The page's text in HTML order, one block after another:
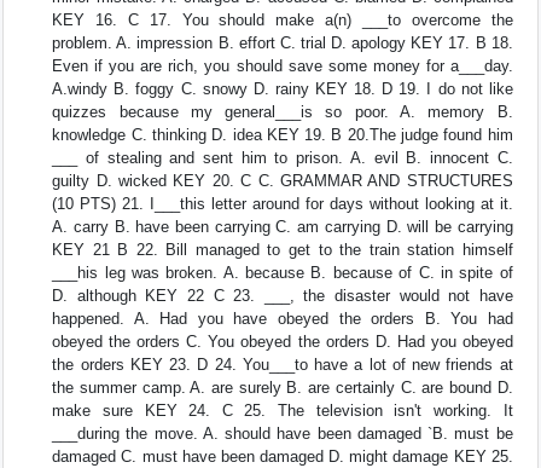
KEY 16. C 17. You should make a(n) ___to overcome the
problem. A. impression B. effort C. trial D. apology KEY 17. B 18.
Even if you are rich, you should save some money for a___day.
A.windy B. foggy C. snowy D. rainy KEY 18. D 19. I do not like
quizzes because my general___is so poor. A. memory B.
knowledge C. thinking D. idea KEY 19. B 20.The judge found him
___ of stealing and sent him to prison. A. evil B. innocent C.
guilty D. wicked KEY 20. C C. GRAMMAR AND STRUCTURES
(10 PTS) 21. I___this letter around for days without looking at it.
A. carry B. have been carrying C. am carrying D. will be carrying
KEY 21 B 22. Bill managed to get to the train station himself
___his leg was broken. A. because B. because of C. in spite of
D. although KEY 22 C 23. ___, the disaster would not have
happened. A. Had you have obeyed the orders B. You had
obeyed the orders C. You obeyed the orders D. Had you obeyed
the orders KEY 23. D 24. You___to have a lot of new friends at
the summer camp. A. are surely B. are certainly C. are bound D.
make sure KEY 24. C 25. The television isn't working. It
___during the move. A. should have been damaged `B. must be
damaged C. must have been damaged D. might damage KEY 25.